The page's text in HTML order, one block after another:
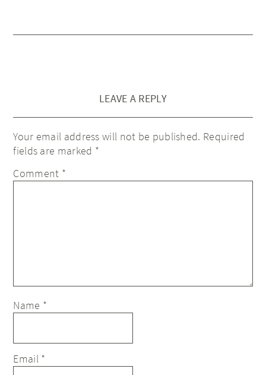
LEAVE A REPLY
Your email address will not be published. Required
fields are marked *
Comment *
Name *
Email *